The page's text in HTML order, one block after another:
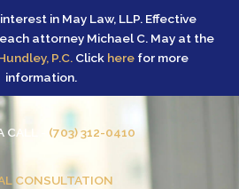
in May Law, LLP. Effective
attorney Michael C. May at the
P.C.Click herefor more
information.
CALL - (703) 312-0410
CONSULTATION